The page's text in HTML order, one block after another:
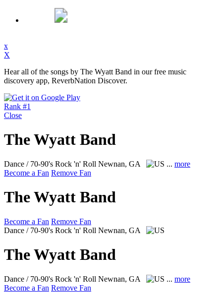
x
X
Hear all of the songs by The Wyatt Band in our free music
discovery app, ReverbNation Discover.
Rank #1
Close
The Wyatt Band
Dance / 70-90's Rock 'n' Roll Newnan, GA ... more
Become a Fan Remove Fan
The Wyatt Band
Become a Fan Remove Fan
Dance / 70-90's Rock 'n' Roll Newnan, GA
The Wyatt Band
Dance / 70-90's Rock 'n' Roll Newnan, GA ... more
Become a Fan Remove Fan